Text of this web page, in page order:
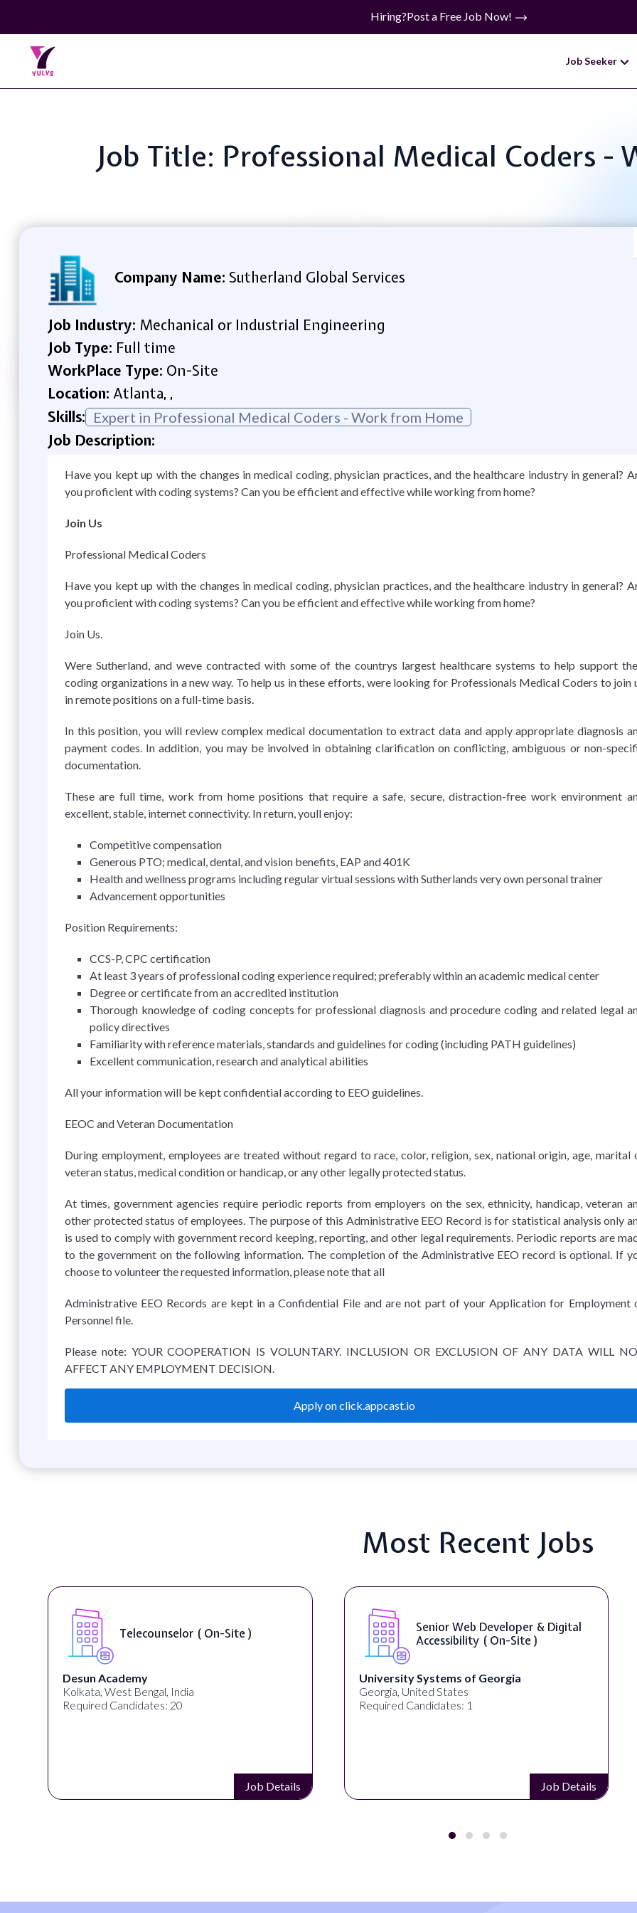
Hiring?Post a Free Job Now!
Job Seeker
Job Title: Professional Medical Coders -
Company Name: Sutherland Global Services
Job Industry: Mechanical or Industrial Engineering
Job Type: Full time
WorkPlace Type: On-Site
Location: Atlanta, ,
Skills: Expert in Professional Medical Coders - Work from Home
Job Description:
Have you kept up with the changes in medical coding, physician practices, and the healthcare industry in general?
you proficient with coding systems? Can you be efficient and effective while working from home?
Join Us
Professional Medical Coders
Have you kept up with the changes in medical coding, physician practices, and the healthcare industry in general?
you proficient with coding systems? Can you be efficient and effective while working from home?
Join Us.
Were Sutherland, and weve contracted with some of the countrys largest healthcare systems to help support
coding organizations in a new way. To help us in these efforts, were looking for Professionals Medical Coders to join
in remote positions on a full-time basis.
In this position, you will review complex medical documentation to extract data and apply appropriate diagnosis
payment codes. In addition, you may be involved in obtaining clarification on conflicting, ambiguous or non-
documentation.
These are full time, work from home positions that require a safe, secure, distraction-free work environment
excellent, stable, internet connectivity. In return, youll enjoy:
Competitive compensation
Generous PTO; medical, dental, and vision benefits, EAP and 401K
Health and wellness programs including regular virtual sessions with Sutherlands very own personal trainer
Advancement opportunities
Position Requirements:
CCS-P, CPC certification
At least 3 years of professional coding experience required; preferably within an academic medical center
Degree or certificate from an accredited institution
Thorough knowledge of coding concepts for professional diagnosis and procedure coding and related legal
policy directives
Familiarity with reference materials, standards and guidelines for coding (including PATH guidelines)
Excellent communication, research and analytical abilities
All your information will be kept confidential according to EEO guidelines.
EEOC and Veteran Documentation
During employment, employees are treated without regard to race, color, religion, sex, national origin, age, marital
veteran status, medical condition or handicap, or any other legally protected status.
At times, government agencies require periodic reports from employers on the sex, ethnicity, handicap, veteran
other protected status of employees. The purpose of this Administrative EEO Record is for statistical analysis only
is used to comply with government record keeping, reporting, and other legal requirements. Periodic reports are
to the government on the following information. The completion of the Administrative EEO record is optional. If
choose to volunteer the requested information, please note that all
Administrative EEO Records are kept in a Confidential File and are not part of your Application for Employment
Personnel file.
Please note: YOUR COOPERATION IS VOLUNTARY. INCLUSION OR EXCLUSION OF ANY DATA WILL
AFFECT ANY EMPLOYMENT DECISION.
Apply on click.appcast.io
Most Recent Jobs
Telecounselor ( On-Site )
Desun Academy
Kolkata, West Bengal, India
Required Candidates: 20
Job Details
Senior Web Developer & Digital
Accessibility ( On-Site )
University Systems of Georgia
Georgia, United States
Required Candidates: 1
Job Details